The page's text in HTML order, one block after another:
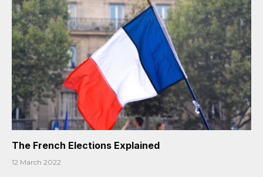
The French Elections Explained
12 March 2022